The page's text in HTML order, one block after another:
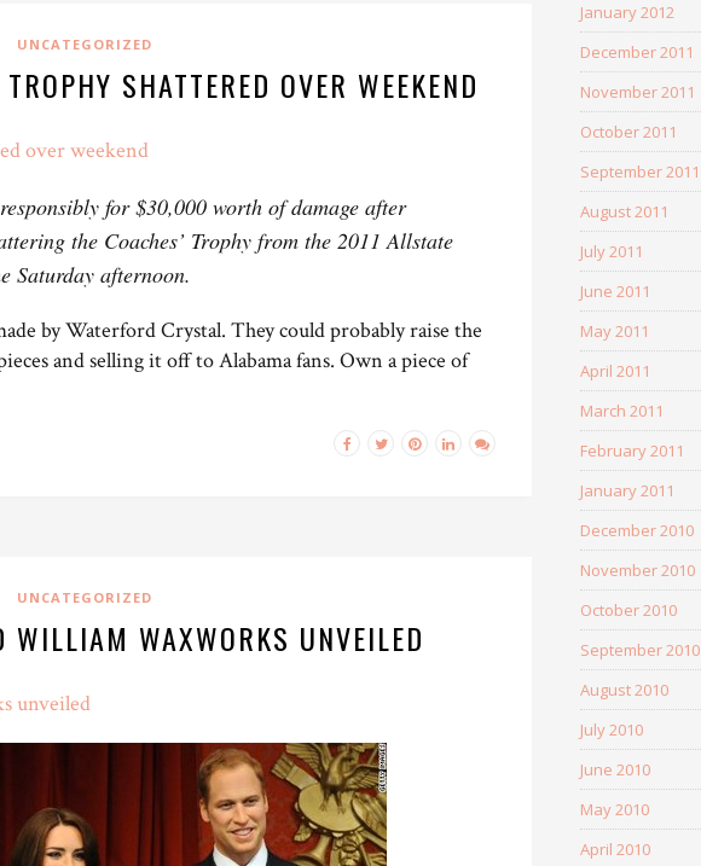
UNCATEGORIZED
SHATTERED OVER WEEKEND
over weekend
for $30,000 worth of damage after
the Coaches’ Trophy from the 2011 Allstate
Saturday afternoon.
by Waterford Crystal. They could probably raise the
and selling it off to Alabama fans. Own a piece of
UNCATEGORIZED
WILLIAM WAXWORKS UNVEILED
unveiled
January 2012
December 2011
November 2011
October 2011
September 2011
August 2011
July 2011
June 2011
May 2011
April 2011
March 2011
February 2011
January 2011
December 2010
November 2010
October 2010
September 2010
August 2010
July 2010
June 2010
May 2010
April 2010